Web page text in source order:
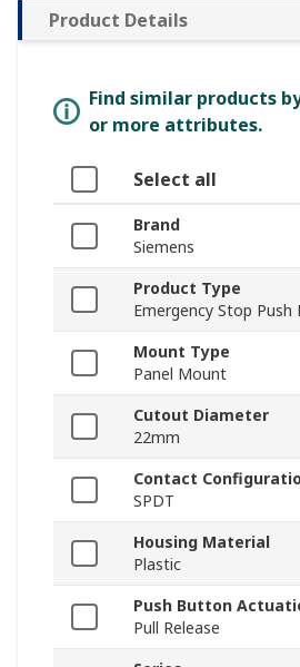
Product Details
Find similar products
or more attributes.
Select all
Brand
Siemens
Product Type
Emergency Stop
Mount Type
Panel Mount
Cutout Diameter
22mm
Contact
SPDT
Housing Material
Plastic
Push Button
Pull Release